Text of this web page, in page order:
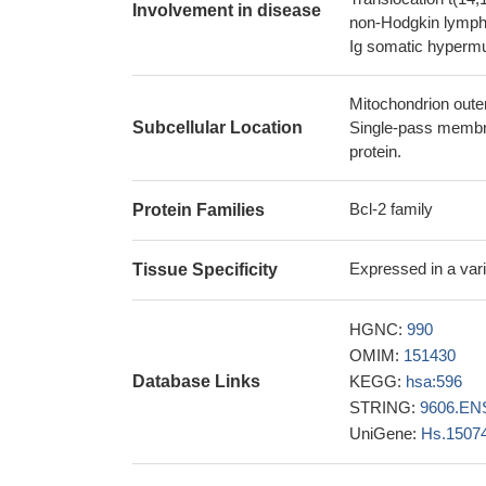
an important role
hyperplasiaPMID:
data strongly
last and major
overcome by
could not find
low/high IPS
Fluorescence in
MiR-29a
nasopharyngeal
PMID: 29914005
Results
identified as a
and malignant
Results
Involvement in disease
non-Hodgkin
Ig somatic
Subcellular Location
Mitochondrion
Single-pass
protein.
Protein Families Bcl-2 family
Tissue Specificity Expressed in a
Database Links
HGNC: 990
OMIM: 151430
KEGG: hsa:596
STRING:
UniGene: